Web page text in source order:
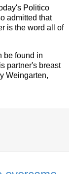
Politico
admitted that
is the word all of
be found in
partner's breast
Weingarten,